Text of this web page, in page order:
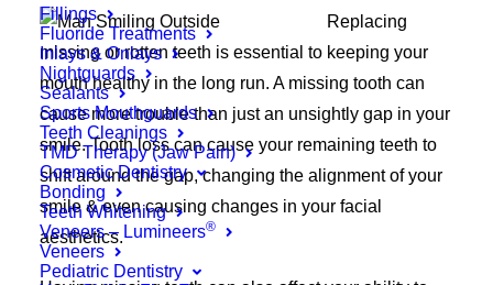
Fillings
Fluoride Treatments
Inlays & Onlays
Nightguards
Sealants
Sports Mouthguards
Teeth Cleanings
TMD Therapy (Jaw Pain)
Cosmetic Dentistry
Bonding
Teeth Whitening
Veneers – Lumineers®
Veneers
Pediatric Dentistry
Replacing
missing or rotten teeth is essential to keeping your
mouth healthy in the long run. A missing tooth can
cause more trouble than just an unsightly gap in your
smile. Tooth loss can cause your remaining teeth to
shift around the gap, changing the alignment of your
smile & even causing changes in your facial
aesthetics.